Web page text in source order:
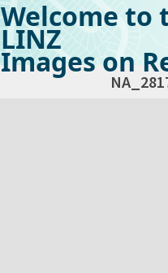
Welcome to
LINZ
Images on